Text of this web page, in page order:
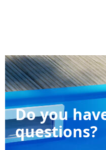
Do you
questions?